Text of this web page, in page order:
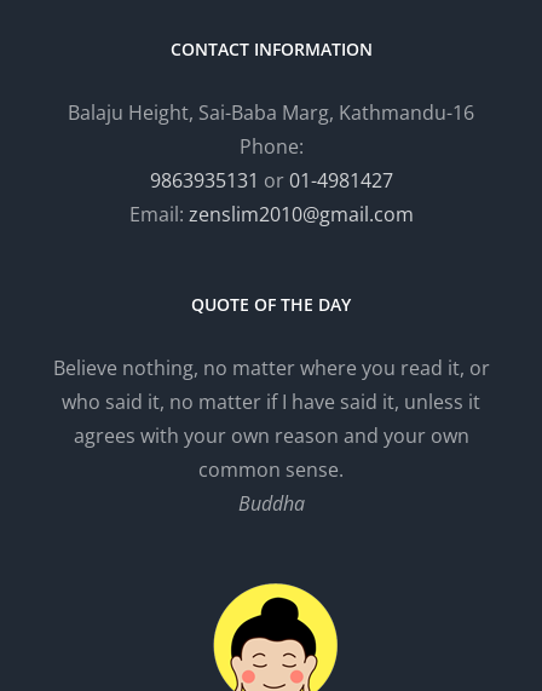
CONTACT INFORMATION
Balaju Height, Sai-Baba Marg, Kathmandu-16
Phone:
9863935131 or01-4981427
Email: zenslim2010@gmail.com
QUOTE OF THE DAY
Believe nothing, no matter where you read it, or
who said it, no matter if I have said it, unless it
agrees with your own reason and your own
common sense.
Buddha